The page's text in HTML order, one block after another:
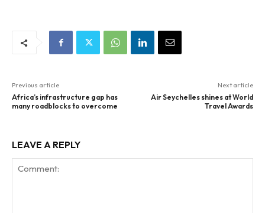
Previous article
Africa’s infrastructure gap has
many roadblocks to overcome
Next article
Air Seychelles shines at World
Travel Awards
LEAVE A REPLY